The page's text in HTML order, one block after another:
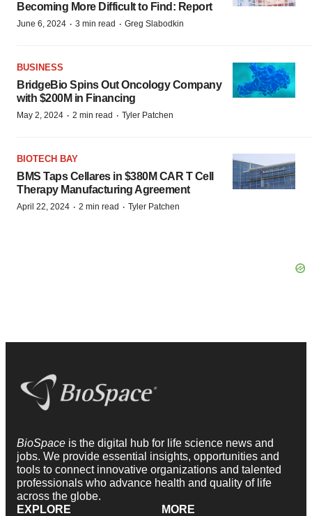
Becoming More Difficult to Find: Report
June 6, 2024 · 3 min read · Greg Slabodkin
BUSINESS
BridgeBio Spins Out Oncology Company
with $200M in Financing
May 2, 2024 · 2 min read · Tyler Patchen
BIOTECH BAY
BMS Taps Cellares in $380M CAR T Cell
Therapy Manufacturing Agreement
April 22, 2024 · 2 min read · Tyler Patchen
BioSpace is the digital hub for life science news and
jobs. We provide essential insights, opportunities and
tools to connect innovative organizations and talented
professionals who advance health and quality of life
across the globe.
EXPLORE
MORE